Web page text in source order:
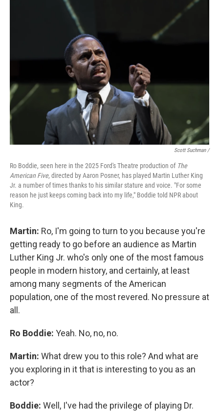
Scott Suchman /
Ro Boddie, seen here in the 2025 Ford's Theatre production of The
American Five, directed by Aaron Posner, has played Martin Luther King
Jr. a number of times thanks to his similar stature and voice. "For some
reason he just keeps coming back into my life," Boddie told NPR about
King.
Martin: Ro, I'm going to turn to you because you're
getting ready to go before an audience as Martin
Luther King Jr. who's only one of the most famous
people in modern history, and certainly, at least
among many segments of the American
population, one of the most revered. No pressure at
all.
Ro Boddie: Yeah. No, no, no.
Martin: What drew you to this role? And what are
you exploring in it that is interesting to you as an
actor?
Boddie: Well, I've had the privilege of playing Dr.